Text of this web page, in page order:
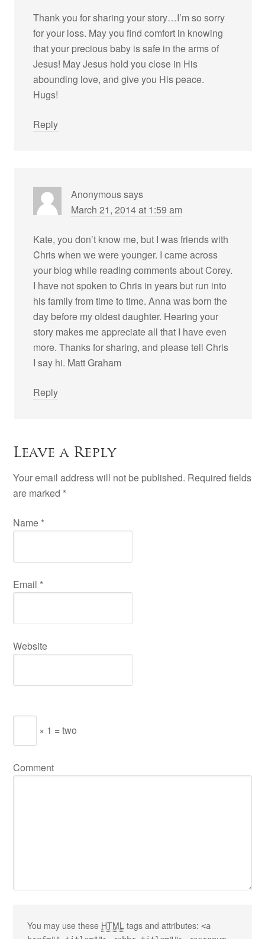
Thank you for sharing your story…I’m so sorry
for your loss. May you find comfort in knowing
that your precious baby is safe in the arms of
Jesus! May Jesus hold you close in His
abounding love, and give you His peace.
Hugs!
Reply
Anonymoussays
March 21, 2014 at 1:59 am
Kate, you don’t know me, but I was friends with
Chris when we were younger. I came across
your blog while reading comments about Corey.
I have not spoken to Chris in years but run into
his family from time to time. Anna was born the
day before my oldest daughter. Hearing your
story makes me appreciate all that I have even
more. Thanks for sharing, and please tell Chris
I say hi. Matt Graham
Reply
Leave a Reply
Your email address will not be published. Required fields
are marked *
Name *
Email *
Website
× 1 = two
Comment
You may use these HTML tags and attributes:<a